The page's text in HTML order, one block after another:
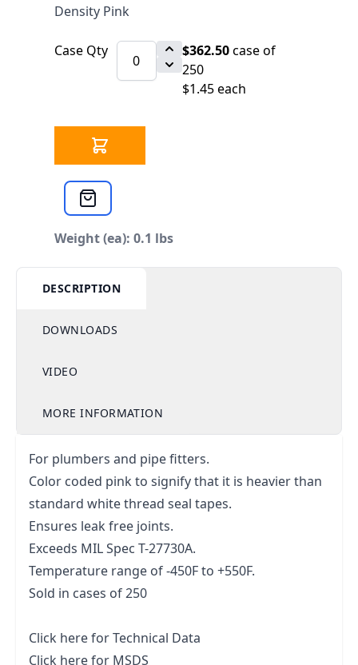
Density Pink
Case Qty $362.50case of
250
$1.45 each
Weight (ea): 0.1 lbs
DESCRIPTION
DOWNLOADS
VIDEO
MORE INFORMATION
For plumbers and pipe fitters.
Color coded pink to signify that it is heavier than
standard white thread seal tapes.
Ensures leak free joints.
Exceeds MIL Spec T-27730A.
Temperature range of -450F to +550F.
Sold in cases of 250
Click here for Technical Data
Click here for MSDS